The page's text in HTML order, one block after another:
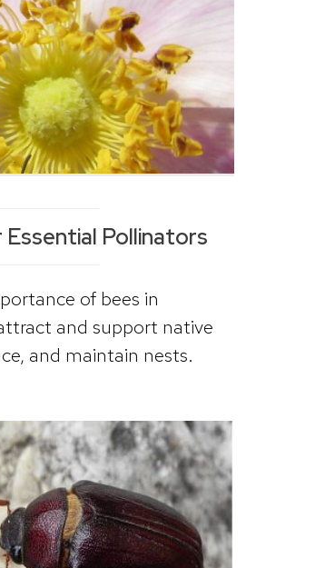
Pollinators
of bees in
and support native
and maintain nests.